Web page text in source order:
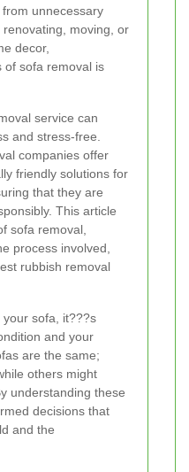
unnecessary
moving, or
decor,
of sofa removal is
service can
and stress-free.
companies offer
friendly solutions for
that they are
This article
sofa removal,
process involved,
rubbish removal
sofa, it???s
and your
are the same;
others might
understanding these
decisions that
and the